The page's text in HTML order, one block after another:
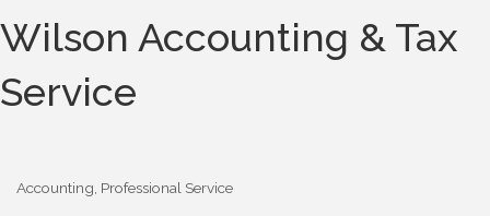
Wilson Accounting & Tax
Service
Categories
Accounting Professional Service